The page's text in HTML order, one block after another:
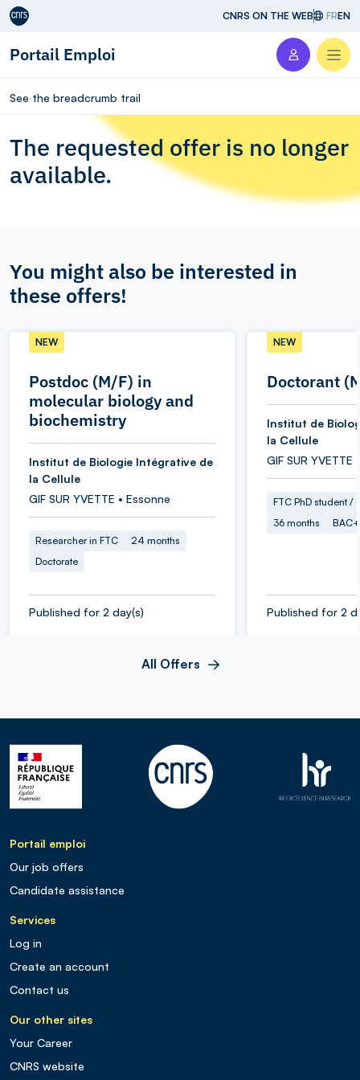
Aller au contenu CNRS ON THE WEB FREN
Portail Emploi
See the breadcrumb trail
The requested offer is no longer
available.
You might also be interested in
these offers!
Postdoc (M/F) in
molecular biology and
biochemistry
NEW
Institut de Biologie Intégrative de
la Cellule
GIF SUR YVETTE • Essonne
Researcher in FTC
24 months
Doctorate
Published for 2 day(s)
Doctorant
NEW
Institut de
la Cellule
GIF SUR YVETTE
FTC PhD student /
36 months
Published for 2
All Offers
Portail emploi
Our job offers
Candidate assistance
Services
Log in
Create an account
Contact us
Our other sites
Your Career
CNRS website